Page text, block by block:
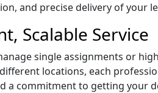
and precise delivery of your
Scalable Service
single assignments or
locations, each
a commitment to getting your